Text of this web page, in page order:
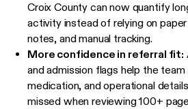
Croix County can now quantify
activity instead of relying on
notes, and manual tracking.
More confidence in referral fit:
and admission flags help the
medication, and operational
missed when reviewing 100+